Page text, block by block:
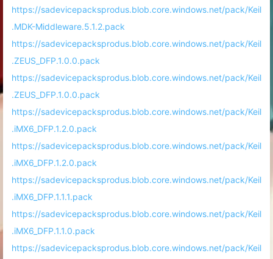
https://sadevicepacksprodus.blob.core.windows.net/pack/Keil
.MDK-Middleware.5.1.2.pack
https://sadevicepacksprodus.blob.core.windows.net/pack/Keil
.ZEUS_DFP.1.0.0.pack
https://sadevicepacksprodus.blob.core.windows.net/pack/Keil
.ZEUS_DFP.1.0.0.pack
https://sadevicepacksprodus.blob.core.windows.net/pack/Keil
.iMX6_DFP.1.2.0.pack
https://sadevicepacksprodus.blob.core.windows.net/pack/Keil
.iMX6_DFP.1.2.0.pack
https://sadevicepacksprodus.blob.core.windows.net/pack/Keil
.iMX6_DFP.1.1.1.pack
https://sadevicepacksprodus.blob.core.windows.net/pack/Keil
.iMX6_DFP.1.1.0.pack
https://sadevicepacksprodus.blob.core.windows.net/pack/Keil